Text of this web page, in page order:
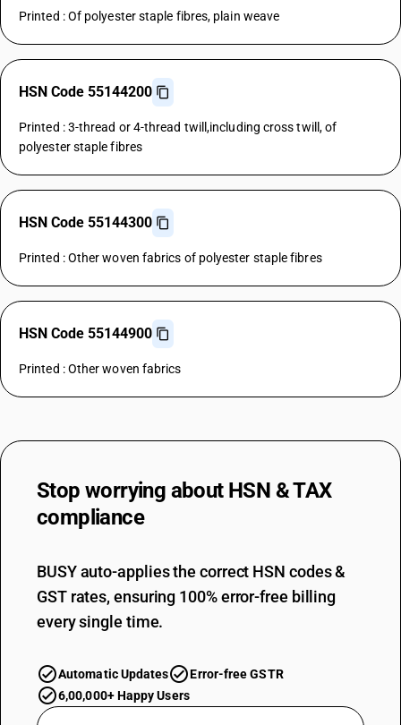
Printed : Of polyester staple fibres, plain weave
HSN Code 55144200
Printed : 3-thread or 4-thread twill,including cross twill, of
polyester staple fibres
HSN Code 55144300
Printed : Other woven fabrics of polyester staple fibres
HSN Code 55144900
Printed : Other woven fabrics
Stop worrying about HSN & TAX
compliance
BUSY auto-applies the correct HSN codes &
GST rates, ensuring 100% error-free billing
every single time.
Automatic Updates
Error-free GSTR
6,00,000+ Happy Users